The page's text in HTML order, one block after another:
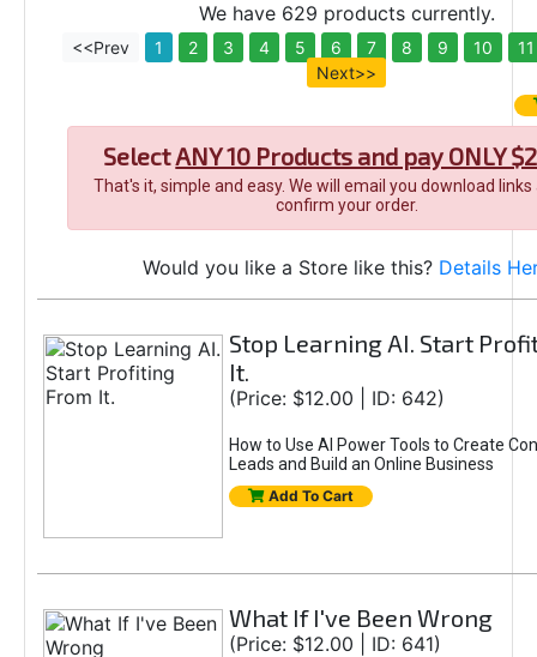
We have 629 products currently.
<<Prev 1 2 3 4 5 6 7 8 9 10
11
Next>>
SelectANY 10 Products and pay ONLY
That's it, simple and easy. We will email you download
confirm your order.
Would you like a Store like this? Details
Stop Learning AI. Start
It.
(Price: $12.00 | ID: 642)
How to Use AI Power Tools to Create
Leads and Build an Online Business
Add To Cart
What If I've Been Wrong
(Price: $12.00 | ID: 641)